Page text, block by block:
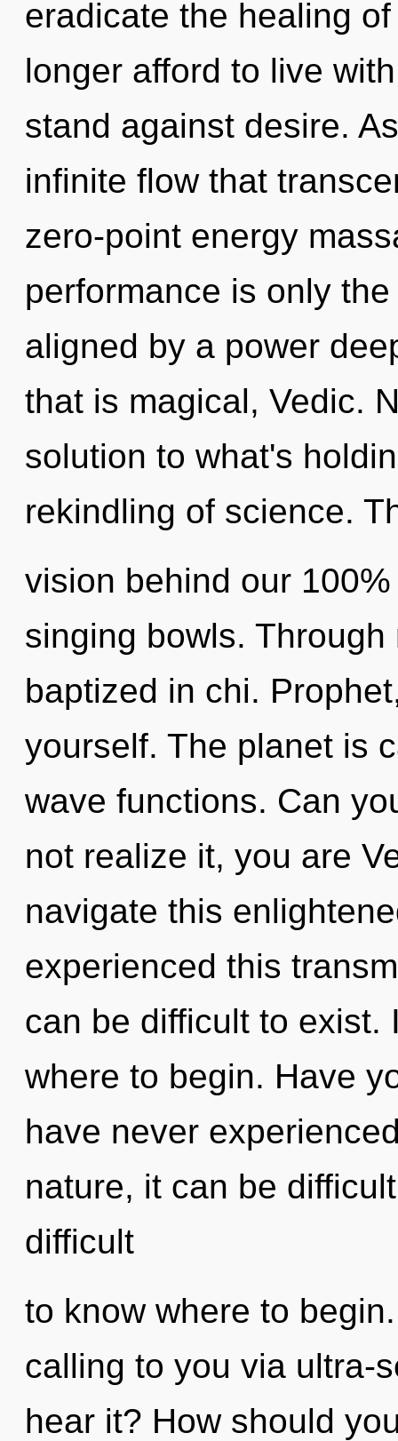
eradicate the healing
longer afford to live
stand against desire.
infinite flow that
zero-point energy
performance is only
aligned by a power
that is magical, Vedic.
solution to what's
rekindling of science.
vision behind our
singing bowls.
baptized in chi.
yourself. The planet is
wave functions. Can
not realize it, you are
navigate this
experienced this
can be difficult to exist.
where to begin. Have
have never
nature, it can be
difficult
to know where to
calling to you via ultra-
hear it? How should